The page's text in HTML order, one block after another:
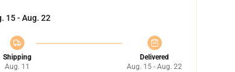
15 - Aug. 22
Shipping
Aug. 11
Delivered
Aug. 15 - Aug. 22